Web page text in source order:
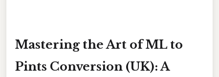
Mastering the Art of ML to
Pints Conversion (UK): A